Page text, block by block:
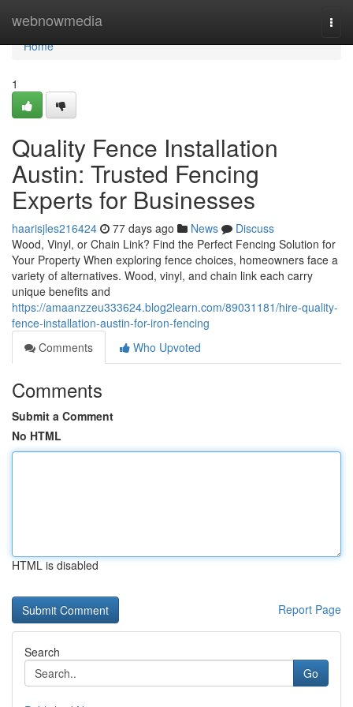
webnowmedia
Home
Home
1
Quality Fence Installation
Austin: Trusted Fencing
Experts for Businesses
haarisjles216424 77 days ago News
Discuss
Wood, Vinyl, or Chain Link? Find the Perfect Fencing Solution for
Your Property When exploring fence choices, homeowners face a
variety of alternatives. Wood, vinyl, and chain link each carry
unique benefits and
https://amaanzzeu333624.blog2learn.com/89031181/hire-quality-
fence-installation-austin-for-iron-fencing
Comments
Who Upvoted
Comments
Submit a Comment
No HTML
HTML is disabled
Report Page
Search
Go